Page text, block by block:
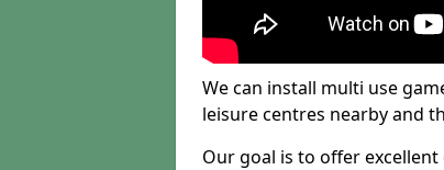
We can install multi use
leisure centres nearby and
Our goal is to offer